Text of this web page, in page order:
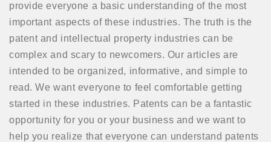
provide everyone a basic understanding of the most
important aspects of these industries. The truth is the
patent and intellectual property industries can be
complex and scary to newcomers. Our articles are
intended to be organized, informative, and simple to
read. We want everyone to feel comfortable getting
started in these industries. Patents can be a fantastic
opportunity for you or your business and we want to
help you realize that everyone can understand patents